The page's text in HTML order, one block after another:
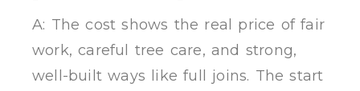
A: The cost shows the real price of fair
work, careful tree care, and strong,
well-built ways like full joins. The start